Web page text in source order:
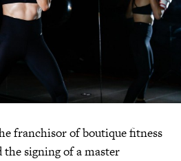
franchisor of boutique fitness
the signing of a master